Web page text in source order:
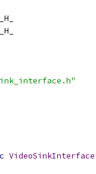
VideoSinkInterface